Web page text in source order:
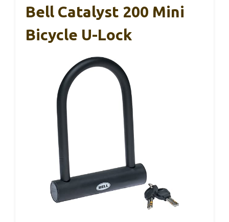
Bell Catalyst 200 Mini
Bicycle U-Lock